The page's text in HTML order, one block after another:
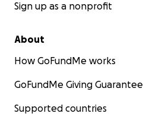
Sign up as a nonprofit
About
How GoFundMe works
GoFundMe Giving Guarantee
Supported countries